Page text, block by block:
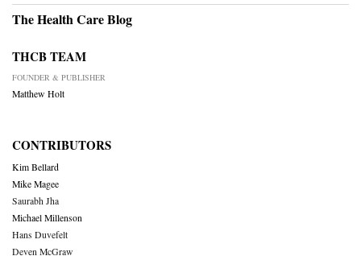
The Health Care Blog
THCB TEAM
FOUNDER & PUBLISHER
Matthew Holt
CONTRIBUTORS
Kim Bellard
Mike Magee
Saurabh Jha
Michael Millenson
Hans Duvefelt
Deven McGraw